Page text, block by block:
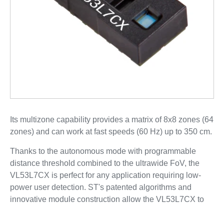
Its multizone capability provides a matrix of 8x8 zones (64
zones) and can work at fast speeds (60 Hz) up to 350 cm.
Thanks to the autonomous mode with programmable
distance threshold combined to the ultrawide FoV, the
VL53L7CX is perfect for any application requiring low-
power user detection. ST's patented algorithms and
innovative module construction allow the VL53L7CX to